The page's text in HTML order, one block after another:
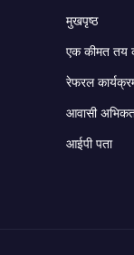
मुखपृष्ठ
एक कीमत तय
रेफरल
आवासी
आईपी पता